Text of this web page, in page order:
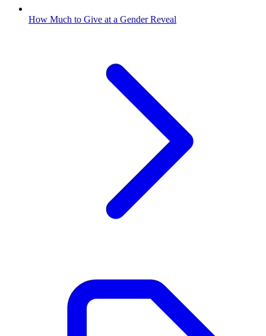
How Much to Give at a Gender Reveal